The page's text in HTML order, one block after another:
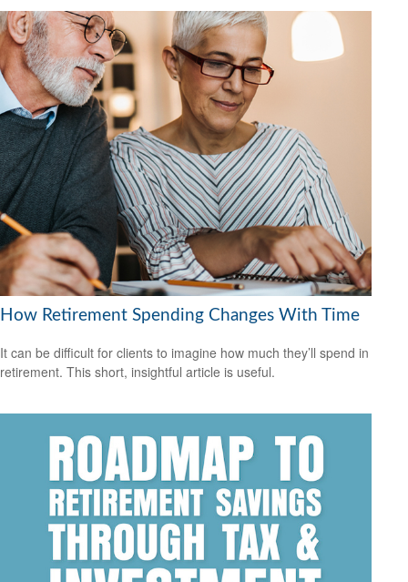
How Retirement Spending Changes With Time
It can be difficult for clients to imagine how much they’ll spend in
retirement. This short, insightful article is useful.